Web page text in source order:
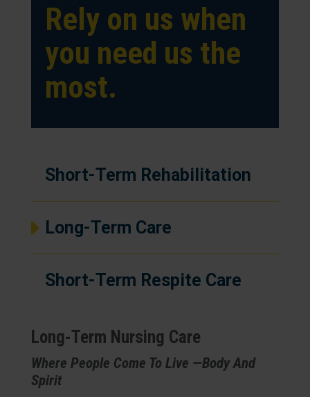
Rely on us when
you need us the
most.
Short-Term Rehabilitation
Long-Term Care
Short-Term Respite Care
Long-Term Nursing Care
Where People Come To Live —Body And
Spirit